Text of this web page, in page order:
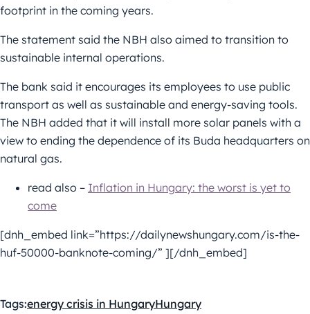
footprint in the coming years.
The statement said the NBH also aimed to transition to
sustainable internal operations.
The bank said it encourages its employees to use public
transport as well as sustainable and energy-saving tools.
The NBH added that it will install more solar panels with a
view to ending the dependence of its Buda headquarters on
natural gas.
read also – Inflation in Hungary: the worst is yet to
come
[dnh_embed link=”https://dailynewshungary.com/is-the-
huf-50000-banknote-coming/” ][/dnh_embed]
Tags:energy crisis in HungaryHungary